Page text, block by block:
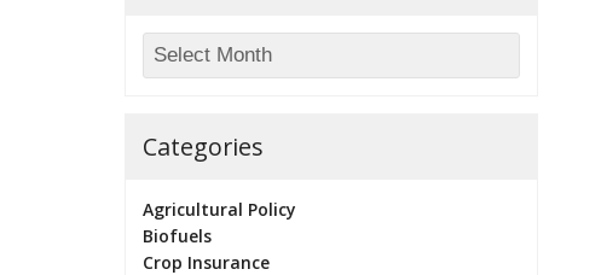
Categories
Agricultural Policy
Biofuels
Crop Insurance